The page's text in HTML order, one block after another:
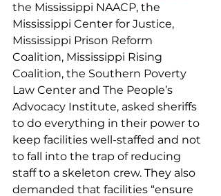
the Mississippi NAACP, the
Mississippi Center for Justice,
Mississippi Prison Reform
Coalition, Mississippi Rising
Coalition, the Southern Poverty
Law Center and The People’s
Advocacy Institute, asked sheriffs
to do everything in their power to
keep facilities well-staffed and not
to fall into the trap of reducing
staff to a skeleton crew. They also
demanded that facilities “ensure